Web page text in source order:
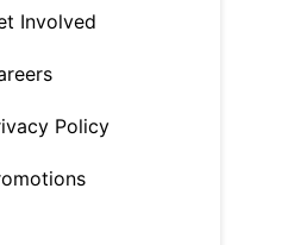
Involved
Policy